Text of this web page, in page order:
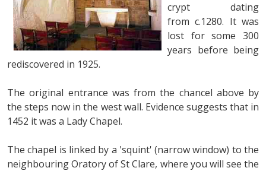
crypt dating
from c.1280. It was
lost for some 300
years before being
rediscovered in 1925.
The original entrance was from the chancel above by
the steps now in the west wall. Evidence suggests that in
1452 it was a Lady Chapel.
The chapel is linked by a 'squint' (narrow window) to the
neighbouring Oratory of St Clare, where you will see the